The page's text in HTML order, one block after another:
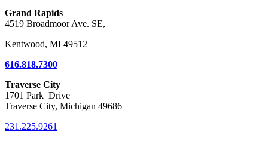
Grand Rapids
4519 Broadmoor Ave. SE,
Kentwood, MI 49512
616.818.7300
Traverse City
1701 Park Drive
Traverse City, Michigan 49686
231.225.9261